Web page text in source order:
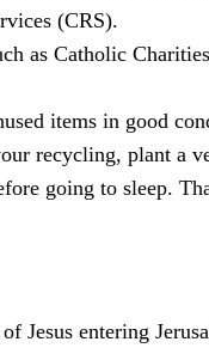
(CRS).
as Catholic
items in good
recycling, plant a
going to sleep.
Jesus entering